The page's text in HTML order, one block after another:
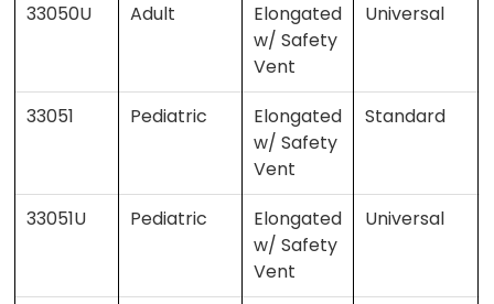
33050U Adult
Elongated
w/ Safety
Vent
Universal
33051 Pediatric
Elongated
w/ Safety
Vent
Standard
33051U Pediatric
Elongated
w/ Safety
Vent
Universal